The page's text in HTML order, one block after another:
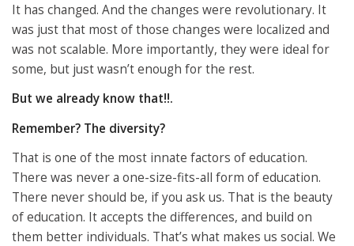
It has changed. And the changes were revolutionary. It
was just that most of those changes were localized and
was not scalable. More importantly, they were ideal for
some, but just wasn’t enough for the rest.
But we already know that!!.
Remember? The diversity?
That is one of the most innate factors of education.
There was never a one-size-fits-all form of education.
There never should be, if you ask us. That is the beauty
of education. It accepts the differences, and build on
them better individuals. That’s what makes us social. We